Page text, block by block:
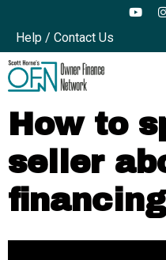
Help / Contact Us
How to
seller
financing